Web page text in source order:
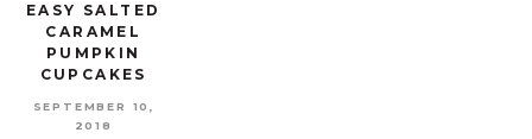
EASY SALTED
CARAMEL
PUMPKIN
CUPCAKES
SEPTEMBER 10,
2018